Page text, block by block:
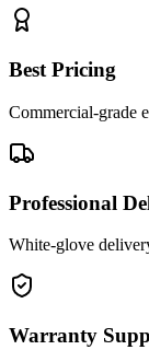
Best Pricing
Commercial-grade
Professional
White-glove
Warranty